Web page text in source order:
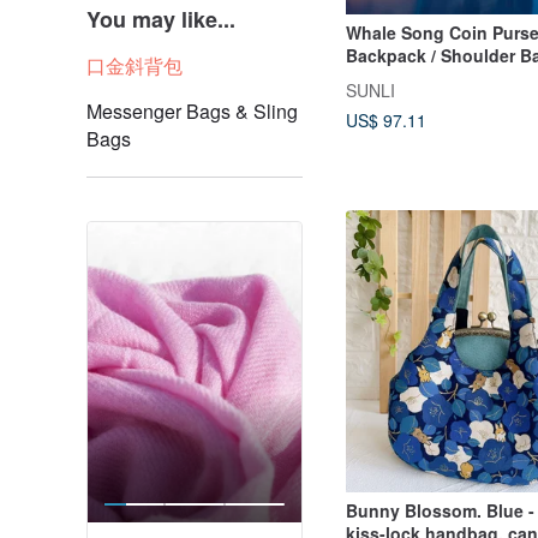
You may like...
口金斜背包
Messenger Bags & Sling
Bags
Whale Song Coin
Backpack / Shoulder
Crossbody Bag
SUNLI
US$ 97.11
Bunny Blossom. Blue